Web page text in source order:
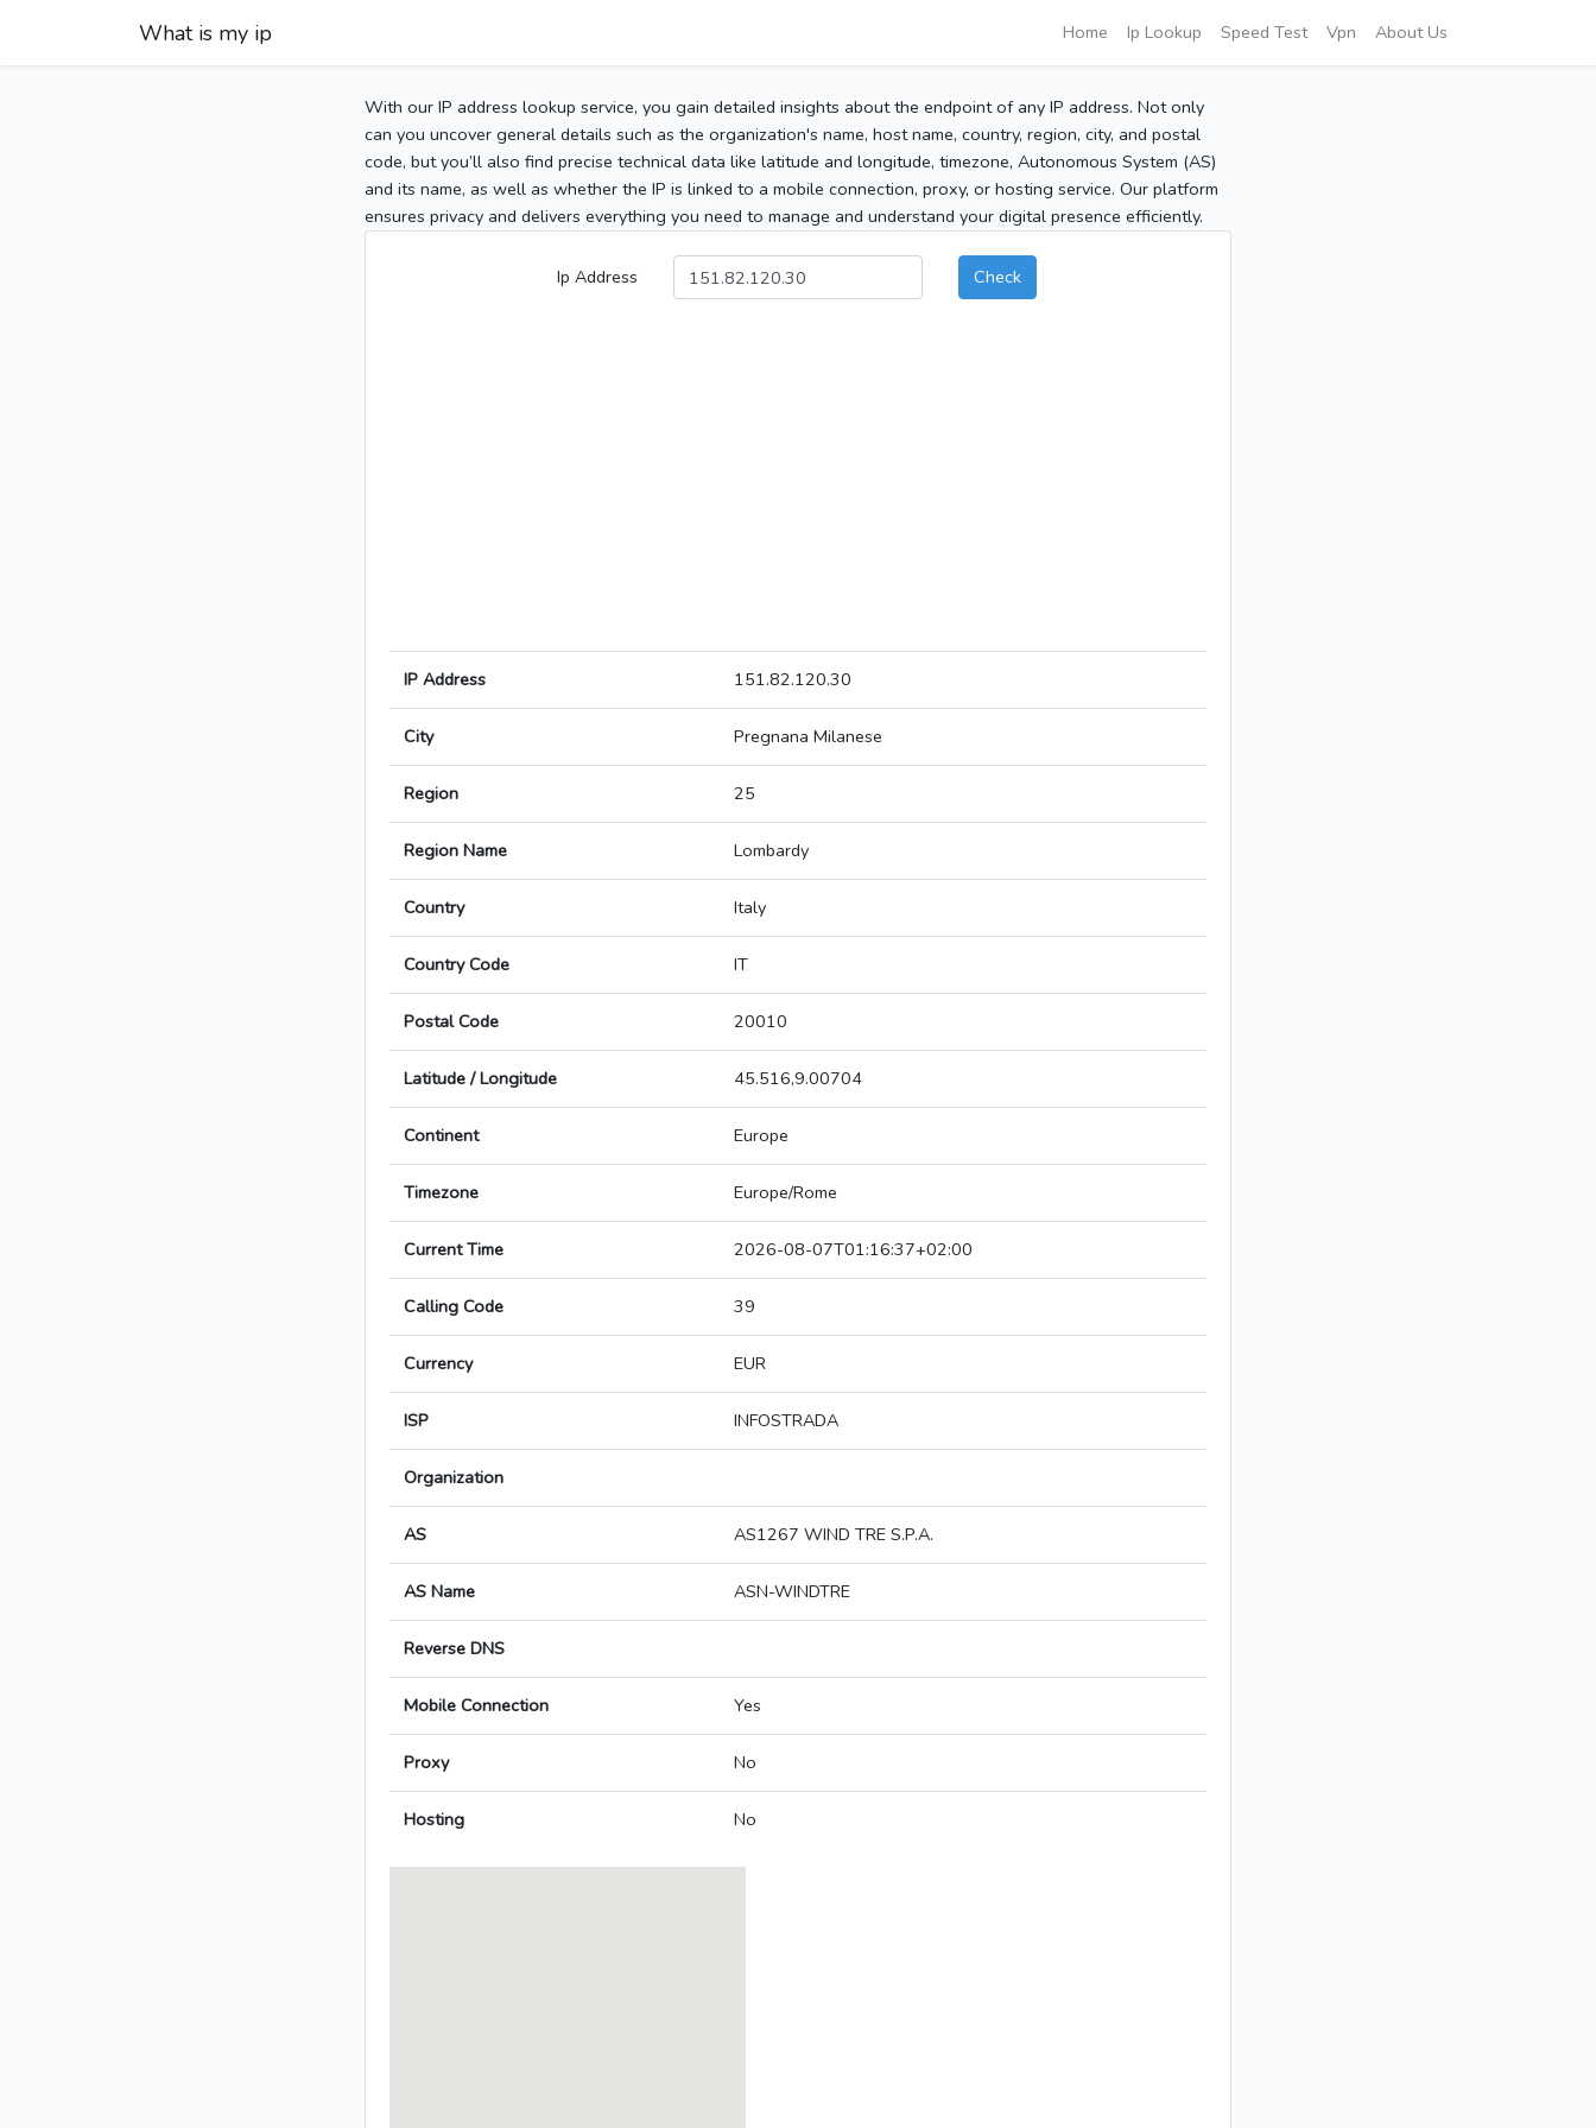
What is my ip Home Ip Lookup Speed Test Vpn About Us
With our IP address lookup service, you gain detailed insights about the endpoint of any IP address. Not only
can you uncover general details such as the organization's name, host name, country, region, city, and postal
code, but you’ll also find precise technical data like latitude and longitude, timezone, Autonomous System (AS)
and its name, as well as whether the IP is linked to a mobile connection, proxy, or hosting service. Our platform
ensures privacy and delivers everything you need to manage and understand your digital presence efficiently.
Ip Address Check
IP Address 151.82.120.30
City Pregnana Milanese
Region 25
Region Name Lombardy
Country Italy
Country Code IT
Postal Code 20010
Latitude / Longitude 45.516,9.00704
Continent Europe
Timezone Europe/Rome
Current Time 2026-08-07T01:16:37+02:00
Calling Code 39
Currency EUR
ISP INFOSTRADA
Organization
AS AS1267 WIND TRE S.P.A.
AS Name ASN-WINDTRE
Reverse DNS
Mobile Connection Yes
Proxy No
Hosting No